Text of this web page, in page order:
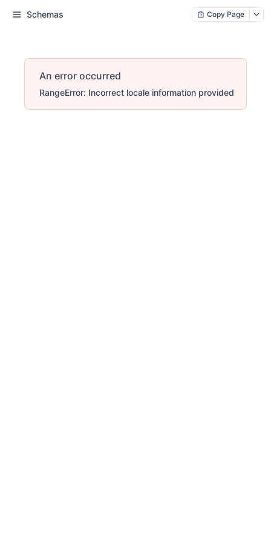
Schemas Copy Page
An error occurred
RangeError: Incorrect locale information provided